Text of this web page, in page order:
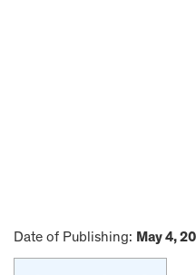
Date of Publishing: May 4,